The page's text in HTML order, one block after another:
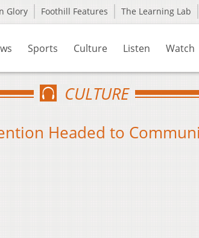
Glory Foothill Features The Learning Lab
Sports Culture Listen Watch
CULTURE
Headed to